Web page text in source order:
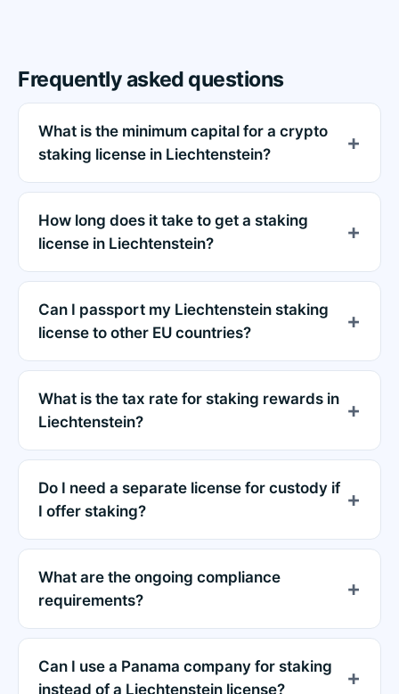
Frequently asked questions
What is the minimum capital for a crypto
staking license in Liechtenstein?
How long does it take to get a staking
license in Liechtenstein?
Can I passport my Liechtenstein staking
license to other EU countries?
What is the tax rate for staking rewards in
Liechtenstein?
Do I need a separate license for custody if
I offer staking?
What are the ongoing compliance
requirements?
Can I use a Panama company for staking
instead of a Liechtenstein license?